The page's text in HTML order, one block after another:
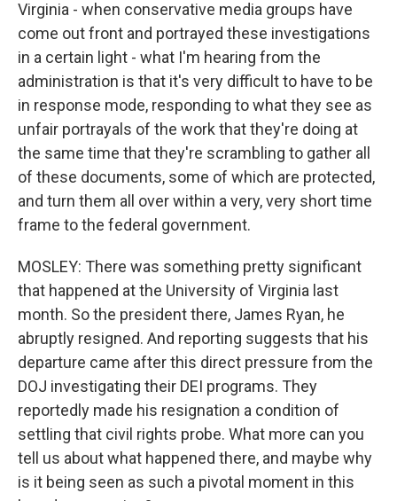
Virginia - when conservative media groups have
come out front and portrayed these investigations
in a certain light - what I'm hearing from the
administration is that it's very difficult to have to be
in response mode, responding to what they see as
unfair portrayals of the work that they're doing at
the same time that they're scrambling to gather all
of these documents, some of which are protected,
and turn them all over within a very, very short time
frame to the federal government.
MOSLEY: There was something pretty significant
that happened at the University of Virginia last
month. So the president there, James Ryan, he
abruptly resigned. And reporting suggests that his
departure came after this direct pressure from the
DOJ investigating their DEI programs. They
reportedly made his resignation a condition of
settling that civil rights probe. What more can you
tell us about what happened there, and maybe why
is it being seen as such a pivotal moment in this